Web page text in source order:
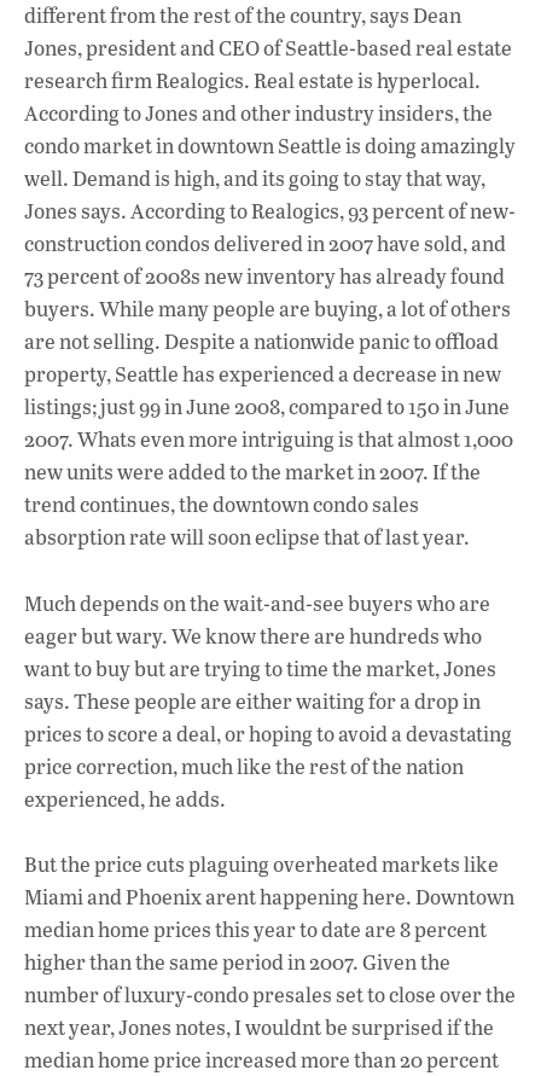
different from the rest of the country, says Dean
Jones, president and CEO of Seattle-based real estate
research firm Realogics. Real estate is hyperlocal.
According to Jones and other industry insiders, the
condo market in downtown Seattle is doing amazingly
well. Demand is high, and its going to stay that way,
Jones says. According to Realogics, 93 percent of new-
construction condos delivered in 2007 have sold, and
73 percent of 2008s new inventory has already found
buyers. While many people are buying, a lot of others
are not selling. Despite a nationwide panic to offload
property, Seattle has experienced a decrease in new
listings; just 99 in June 2008, compared to 150 in June
2007. Whats even more intriguing is that almost 1,000
new units were added to the market in 2007. If the
trend continues, the downtown condo sales
absorption rate will soon eclipse that of last year.
Much depends on the wait-and-see buyers who are
eager but wary. We know there are hundreds who
want to buy but are trying to time the market, Jones
says. These people are either waiting for a drop in
prices to score a deal, or hoping to avoid a devastating
price correction, much like the rest of the nation
experienced, he adds.
But the price cuts plaguing overheated markets like
Miami and Phoenix arent happening here. Downtown
median home prices this year to date are 8 percent
higher than the same period in 2007. Given the
number of luxury-condo presales set to close over the
next year, Jones notes, I wouldnt be surprised if the
median home price increased more than 20 percent